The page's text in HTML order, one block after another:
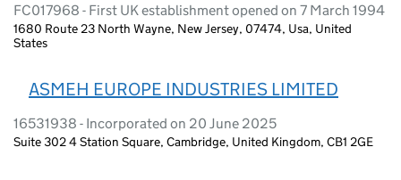
FC017968 - First UK establishment opened on 7 March 1994
1680 Route 23 North Wayne, New Jersey, 07474, Usa, United
States
ASMEH EUROPE INDUSTRIES LIMITED
16531938 - Incorporated on 20 June 2025
Suite 302 4 Station Square, Cambridge, United Kingdom, CB1 2GE